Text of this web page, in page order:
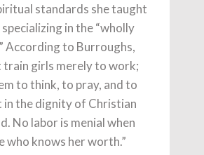
standards she taught
in the “wholly
According to Burroughs,
train girls merely to work;
to think, to pray, and to
in the dignity of Christian
No labor is menial when
who knows her worth.”